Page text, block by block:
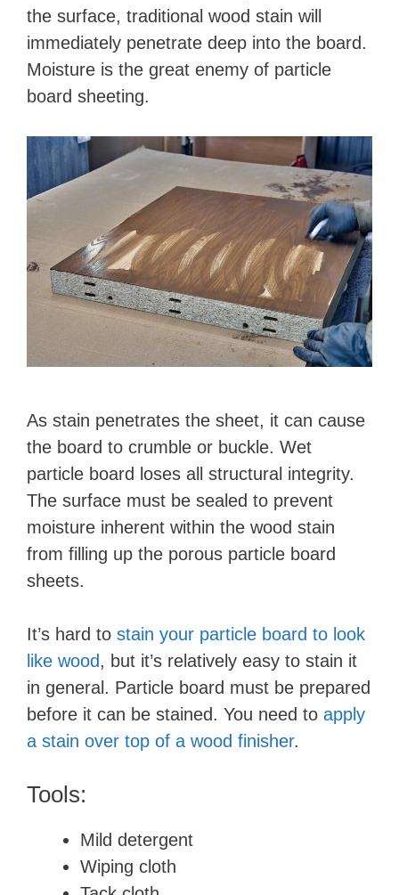
the surface, traditional wood stain will
immediately penetrate deep into the board.
Moisture is the great enemy of particle
board sheeting.
As stain penetrates the sheet, it can cause
the board to crumble or buckle. Wet
particle board loses all structural integrity.
The surface must be sealed to prevent
moisture inherent within the wood stain
from filling up the porous particle board
sheets.
It’s hard to stain your particle board to look
like wood, but it’s relatively easy to stain it
in general. Particle board must be prepared
before it can be stained. You need to apply
a stain over top of a wood finisher.
Tools:
Mild detergent
Wiping cloth